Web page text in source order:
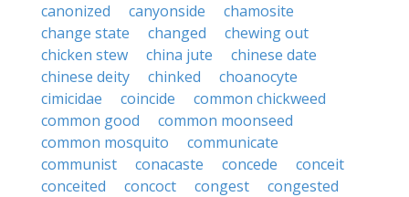
canonized
canyonside
chamosite
change state
changed
chewing out
chicken stew
china jute
chinese date
chinese deity
chinked
choanocyte
cimicidae
coincide
common chickweed
common good
common moonseed
common mosquito
communicate
communist
conacaste concede
conceit
conceited
concoct congest
congested